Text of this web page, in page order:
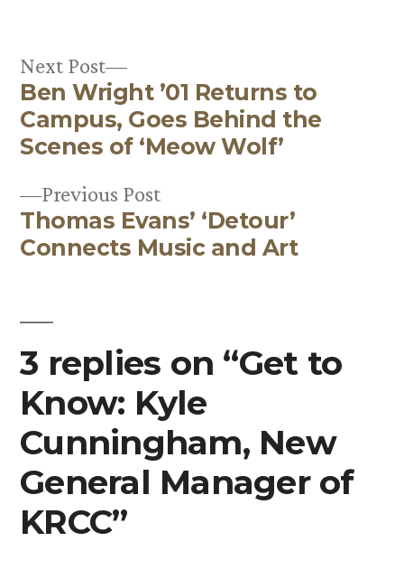
Post
navigation
Previous PostPrevious
post:
Thomas Evans’ ‘Detour’
Connects Music and Art
Next Post
Next
post:
Ben Wright ’01 Returns to
Campus, Goes Behind the
Scenes of ‘Meow Wolf’
3 replies on “Get to
Know: Kyle
Cunningham, New
General Manager of
KRCC”